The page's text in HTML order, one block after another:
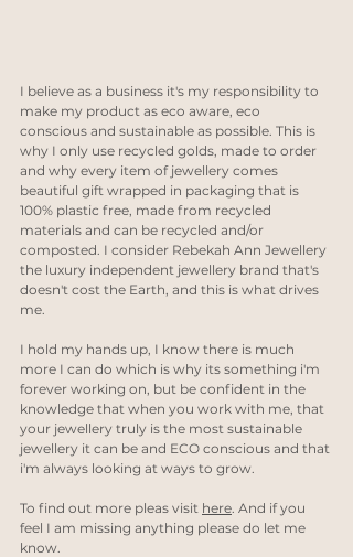
I believe as a business it's my responsibility to
make my product as eco aware, eco
conscious and sustainable as possible. This is
why I only use recycled golds, made to order
and why every item of jewellery comes
beautiful gift wrapped in packaging that is
100% plastic free, made from recycled
materials and can be recycled and/or
composted. I consider Rebekah Ann Jewellery
the luxury independent jewellery brand that's
doesn't cost the Earth, and this is what drives
me.
I hold my hands up, I know there is much
more I can do which is why its something i'm
forever working on, but be confident in the
knowledge that when you work with me, that
your jewellery truly is the most sustainable
jewellery it can be and ECO conscious and that
i'm always looking at ways to grow.
To find out more pleas visit here . And if you
feel I am missing anything please do let me
know.